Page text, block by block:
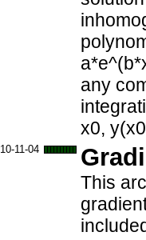
any
x0,
10-11-04
This